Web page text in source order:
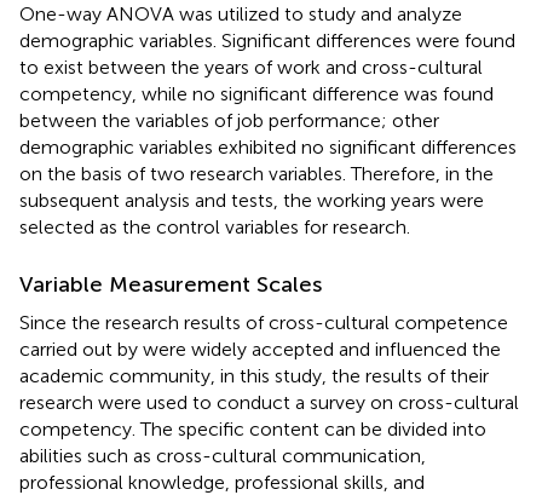
One-way ANOVA was utilized to study and analyze
demographic variables. Significant differences were found
to exist between the years of work and cross-cultural
competency, while no significant difference was found
between the variables of job performance; other
demographic variables exhibited no significant differences
on the basis of two research variables. Therefore, in the
subsequent analysis and tests, the working years were
selected as the control variables for research.
Variable Measurement Scales
Since the research results of cross-cultural competence
carried out by were widely accepted and influenced the
academic community, in this study, the results of their
research were used to conduct a survey on cross-cultural
competency. The specific content can be divided into
abilities such as cross-cultural communication,
professional knowledge, professional skills, and